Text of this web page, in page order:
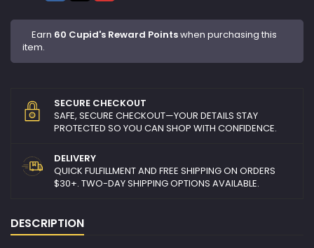
Earn 60 Cupid's Reward Pointswhen purchasing this
item.
SECURE CHECKOUT
SAFE, SECURE CHECKOUT—YOUR DETAILS STAY
PROTECTED SO YOU CAN SHOP WITH CONFIDENCE.
DELIVERY
QUICK FULFILLMENT AND FREE SHIPPING ON ORDERS
$30+. TWO-DAY SHIPPING OPTIONS AVAILABLE.
DESCRIPTION